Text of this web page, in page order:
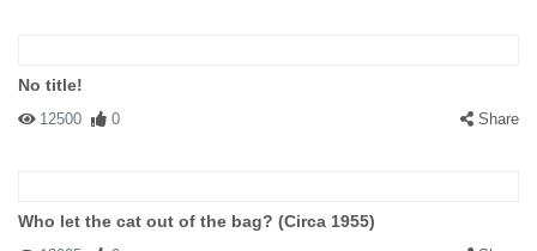
No title!
12500 0 Share
Who let the cat out of the bag? (Circa 1955)